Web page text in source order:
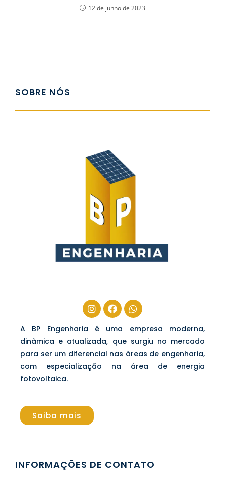
12 de junho de 2023
SOBRE NÓS
A BP Engenharia é uma empresa moderna,
dinâmica e atualizada, que surgiu no mercado
para ser um diferencial nas áreas de engenharia,
com especialização na área de energia
fotovoltaica.
Saiba mais
INFORMAÇÕES DE CONTATO